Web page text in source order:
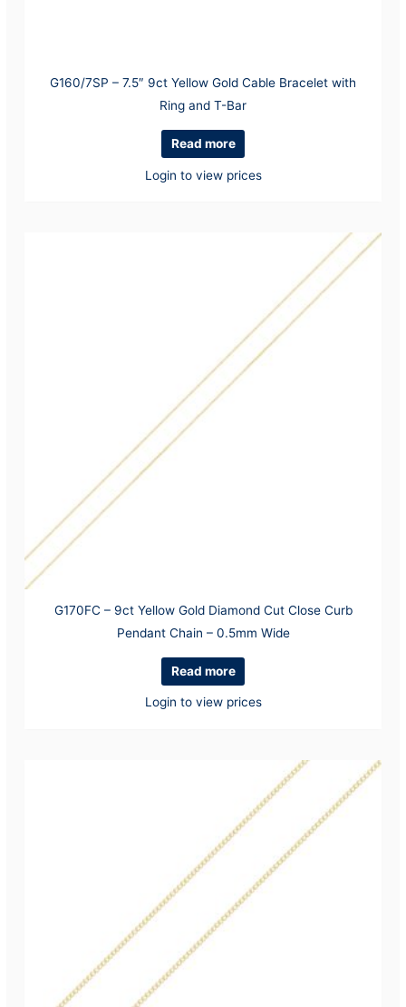
G160/7SP – 7.5″ 9ct Yellow Gold Cable Bracelet with
Ring and T-Bar
Read more
Login to view prices
G170FC – 9ct Yellow Gold Diamond Cut Close Curb
Pendant Chain – 0.5mm Wide
Read more
Login to view prices